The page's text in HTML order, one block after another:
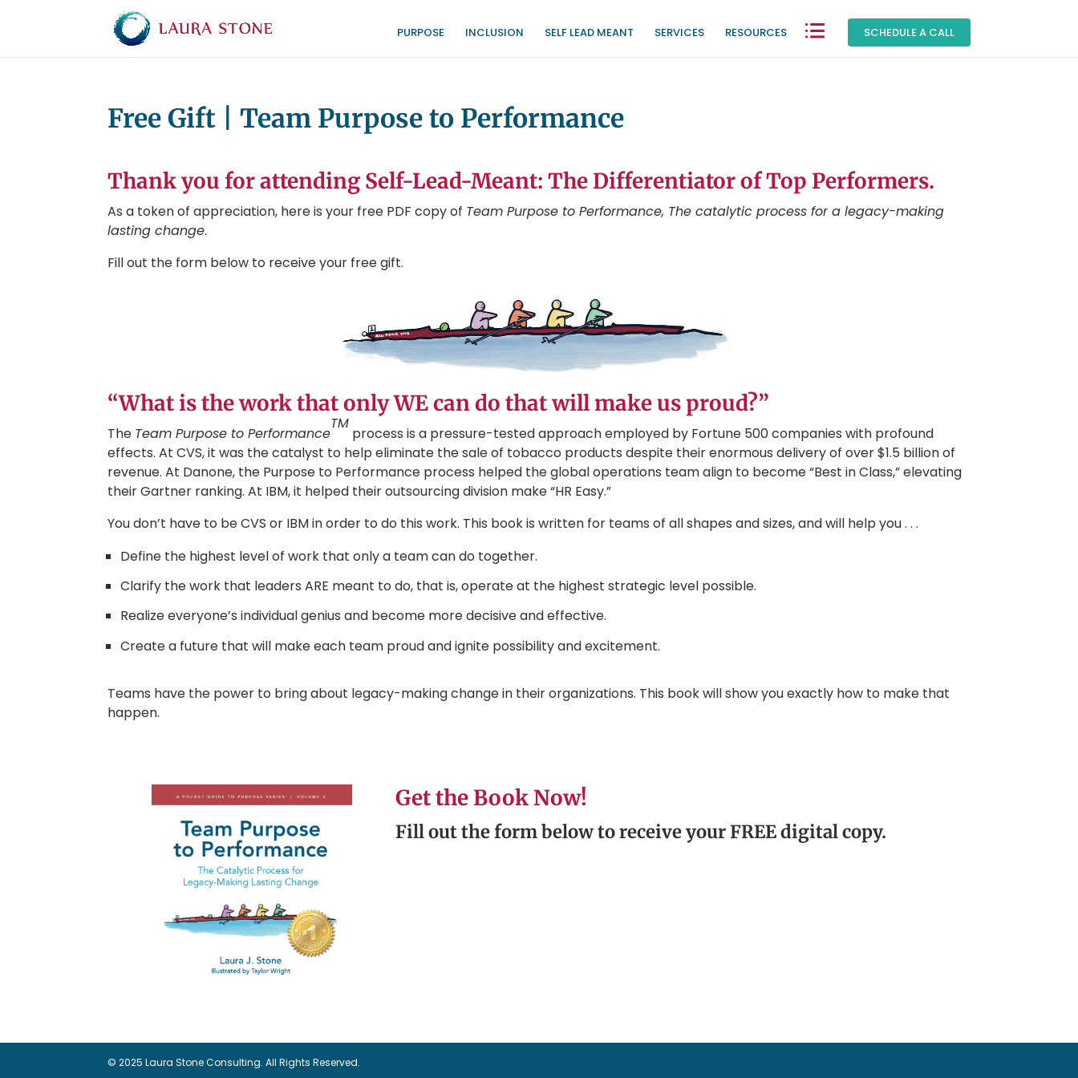
PURPOSE INCLUSION SELF LEAD MEANT SERVICES RESOURCES | SCHEDULE A CALL
Free Gift | Team Purpose to Performance
Thank you for attending Self-Lead-Meant: The Differentiator of Top Performers.
As a token of appreciation, here is your free PDF copy of Team Purpose to Performance, The catalytic process for a legacy-making
lasting change.
Fill out the form below to receive your free gift.
“What is the work that only WE can do that will make us proud?”
The Team Purpose to Performance
TM
process is a pressure-tested approach employed by Fortune 500 companies with profound
effects. At CVS, it was the catalyst to help eliminate the sale of tobacco products despite their enormous delivery of over $1.5 billion of
revenue. At Danone, the Purpose to Performance process helped the global operations team align to become “Best in Class,” elevating
their Gartner ranking. At IBM, it helped their outsourcing division make “HR Easy.”
You don’t have to be CVS or IBM in order to do this work. This book is written for teams of all shapes and sizes, and will help you . . .
Define the highest level of work that only a team can do together.
Clarify the work that leaders ARE meant to do, that is, operate at the highest strategic level possible.
Realize everyone’s individual genius and become more decisive and effective.
Create a future that will make each team proud and ignite possibility and excitement.
Teams have the power to bring about legacy-making change in their organizations. This book will show you exactly how to make that
happen.
Get the Book Now!
Fill out the form below to receive your FREE digital copy.
© 2025 Laura Stone Consulting. All Rights Reserved.